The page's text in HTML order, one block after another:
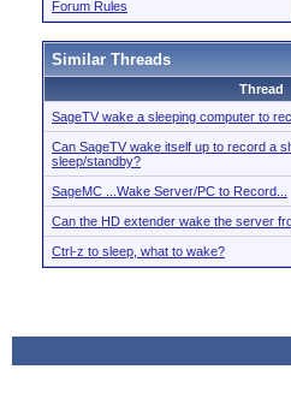
Forum Rules
Similar Threads
Thread
SageTV wake a sleeping computer to
Can SageTV wake itself up to record a
sleep/standby?
SageMC ...Wake Server/PC to Record...
Can the HD extender wake the server
Ctrl-z to sleep, what to wake?